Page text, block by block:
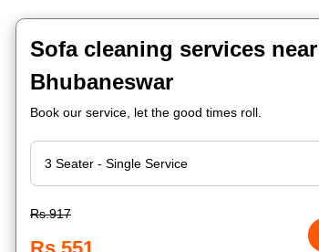
Sofa cleaning services
Bhubaneswar
Book our service, let the good times roll.
Rs.917